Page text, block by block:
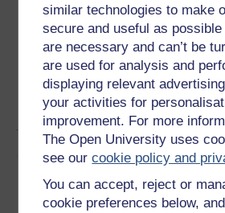
similar technologies to make
secure and useful as
are necessary and can’t be
are used for analysis and
displaying relevant
your activities for
improvement. For more
The Open University uses
see ourcookie policy and
You can accept, reject or
cookie preferences below,
Download this course for use offline
RSS OUXML File OUXML
Share this free course